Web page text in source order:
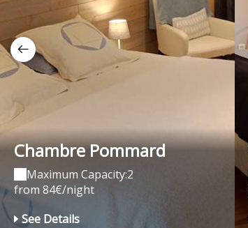
Chambre Pommard
Maximum Capacity:2
from 84€/night
See Details